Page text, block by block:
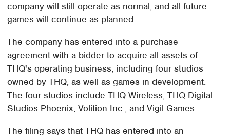
company will still operate as normal, and all future
games will continue as planned.
The company has entered into a purchase
agreement with a bidder to acquire all assets of
THQ's operating business, including four studios
owned by THQ, as well as games in development.
The four studios include THQ Wireless, THQ Digital
Studios Phoenix, Volition Inc., and Vigil Games.
The filing says that THQ has entered into an